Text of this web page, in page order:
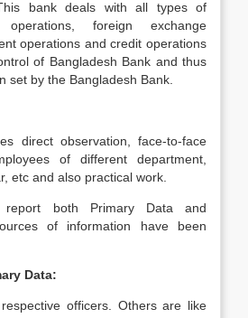
bank deals with all types of
foreign exchange
operations and credit operations
of Bangladesh Bank and thus
set by the Bangladesh Bank.
direct observation, face-to-face
of different department,
etc and also practical work.
both Primary Data and
of information have been
Data:
officers. Others are like